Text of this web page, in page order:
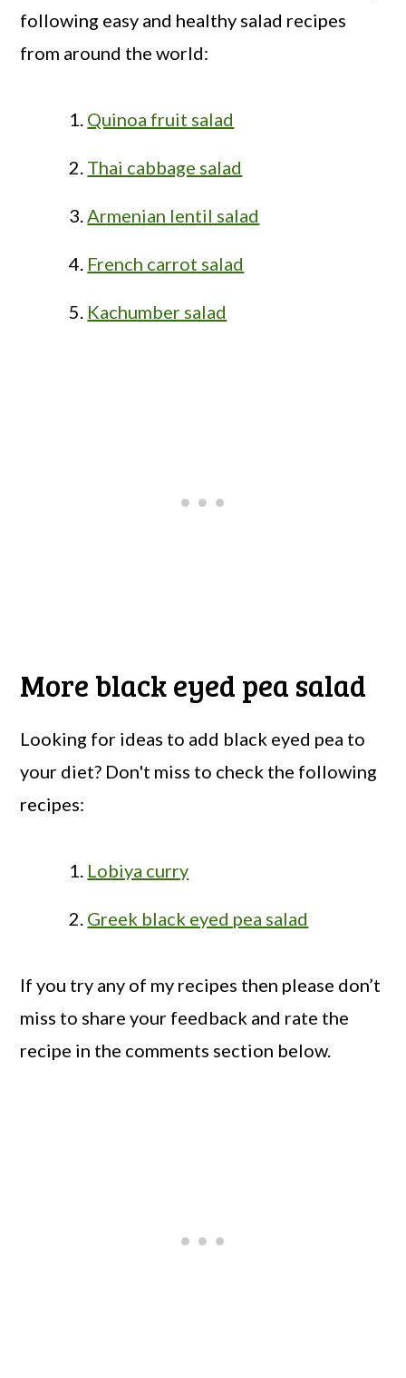
following easy and healthy salad recipes
from around the world:
Quinoa fruit salad
Thai cabbage salad
Armenian lentil salad
French carrot salad
Kachumber salad
More black eyed pea salad
Looking for ideas to add black eyed pea to
your diet? Don't miss to check the following
recipes:
Lobiya curry
Greek black eyed pea salad
If you try any of my recipes then please don’t
miss to share your feedback and rate the
recipe in the comments section below.